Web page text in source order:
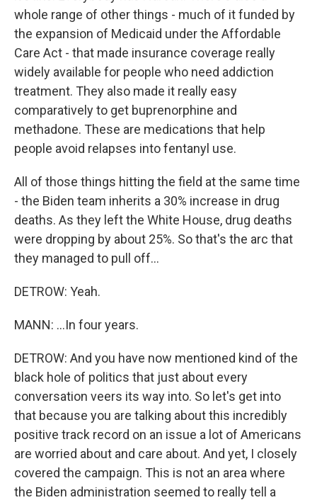
whole range of other things - much of it funded by
the expansion of Medicaid under the Affordable
Care Act - that made insurance coverage really
widely available for people who need addiction
treatment. They also made it really easy
comparatively to get buprenorphine and
methadone. These are medications that help
people avoid relapses into fentanyl use.
All of those things hitting the field at the same time
- the Biden team inherits a 30% increase in drug
deaths. As they left the White House, drug deaths
were dropping by about 25%. So that's the arc that
they managed to pull off...
DETROW: Yeah.
MANN: ...In four years.
DETROW: And you have now mentioned kind of the
black hole of politics that just about every
conversation veers its way into. So let's get into
that because you are talking about this incredibly
positive track record on an issue a lot of Americans
are worried about and care about. And yet, I closely
covered the campaign. This is not an area where
the Biden administration seemed to really tell a